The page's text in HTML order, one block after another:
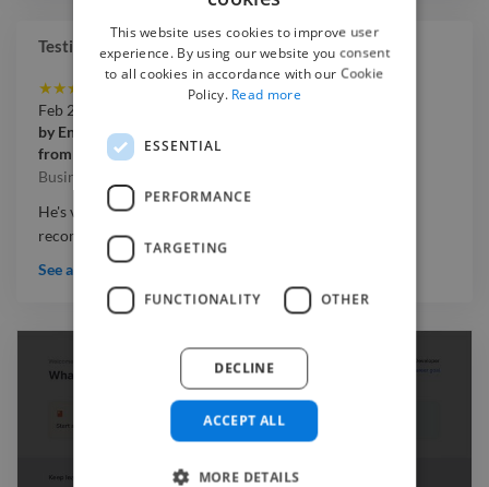
Testimonials
★★★
Feb 2026
by Enny
from
Simply'Enny
Business Video
He's very attentive and great to work with. Highly
recommended
See all testimonials
This website uses cookies to improve user
experience. By using our website you consent
to all cookies in accordance with our Cookie
Policy. Read more
ESSENTIAL
PERFORMANCE
TARGETING
FUNCTIONALITY OTHER
ACCEPT ALL
DECLINE
MORE DETAILS